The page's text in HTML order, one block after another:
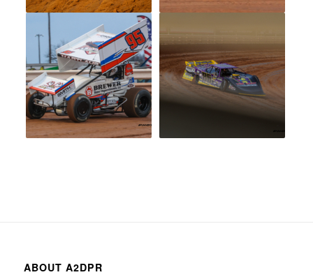
ABOUT A2DPR